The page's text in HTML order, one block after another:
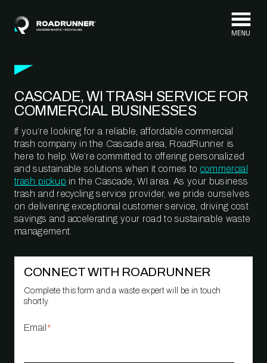
CASCADE, WI TRASH SERVICE FOR
COMMERCIAL BUSINESSES
If you’re looking for a reliable, affordable commercial
trash company in the Cascade area, RoadRunner is
here to help. We’re committed to offering personalized
and sustainable solutions when it comes to commercial
trash pickup in the Cascade, WI area. As your business
trash and recycling service provider, we pride ourselves
on delivering exceptional customer service, driving cost
savings and accelerating your road to sustainable waste
management.
CONNECT WITH ROADRUNNER
Complete this form and a waste expert will be in touch
shortly.
Email *